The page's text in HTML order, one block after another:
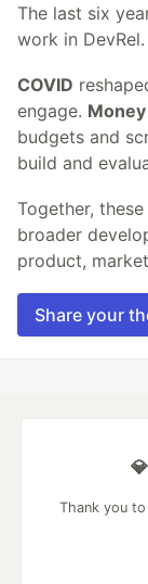
The last six
work in DevRel.
COVID
engage. Money
budgets and
build and
Together,
broader
product,
Share your
Thank you